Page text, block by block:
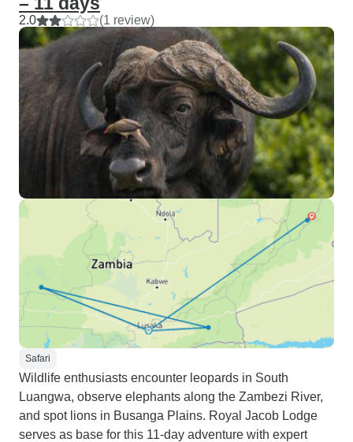
2.0 (1 review)
Safari
Wildlife enthusiasts encounter leopards in South
Luangwa, observe elephants along the Zambezi River,
and spot lions in Busanga Plains. Royal Jacob Lodge
serves as base for this 11-day adventure with expert